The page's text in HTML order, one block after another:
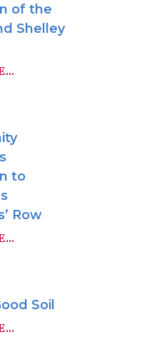
of the
Shelley
to
Row
Soil